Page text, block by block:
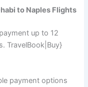
to Naples Flights
up to 12
TravelBook|Buy}
payment options